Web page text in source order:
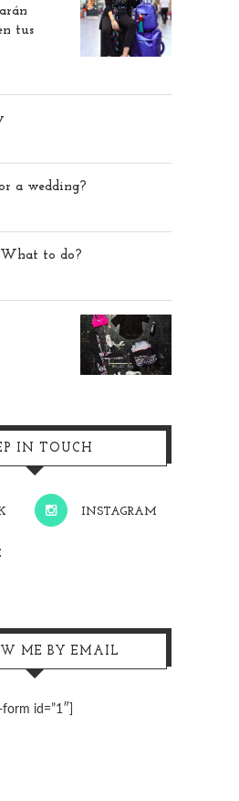
tus
a wedding?
to do?
IN TOUCH
INSTAGRAM
ME BY EMAIL
id=”1″]